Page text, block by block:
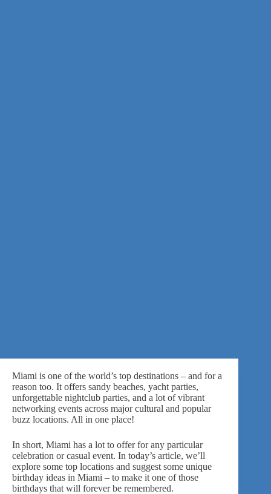
Miami is one of the world’s top destinations – and for a
reason too. It offers sandy beaches, yacht parties,
unforgettable nightclub parties, and a lot of vibrant
networking events across major cultural and popular
buzz locations. All in one place!
In short, Miami has a lot to offer forany particular
celebration or casual event. In today’s article, we’ll
explore some top locations and suggest some unique
birthday ideas in Miami – to make it one of those
birthdays that will forever be remembered.